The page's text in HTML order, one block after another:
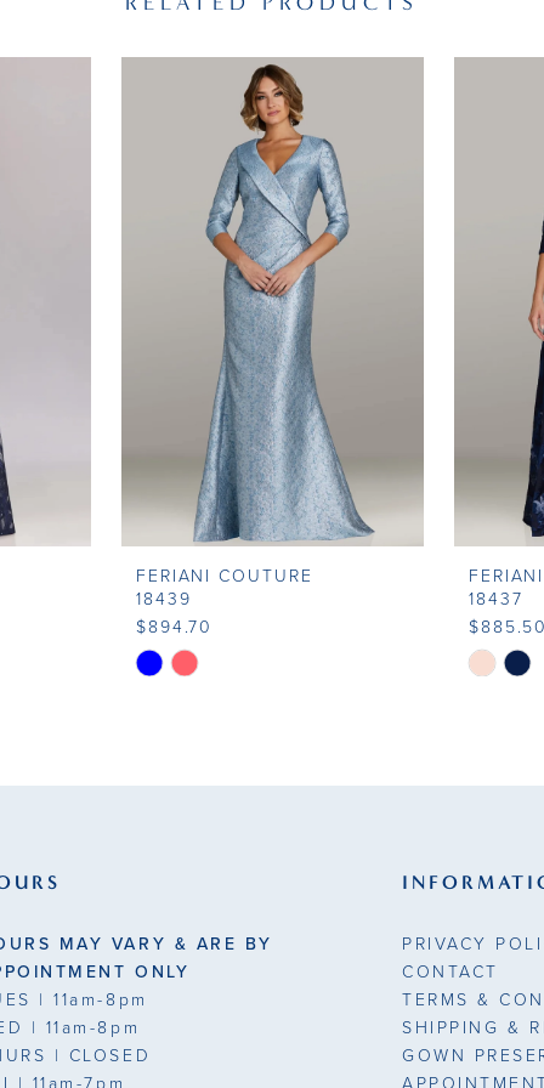
FERIANI COUTURE
18439
$894.70
Skip
to
18437
$885.50
Skip
to
MAY VARY & ARE BY
ONLY
| 11am-8pm
| 11am-8pm
| CLOSED
| 11am-7pm
PRIVACY
CONTACT
TERMS &
SHIPPING &
GOWN